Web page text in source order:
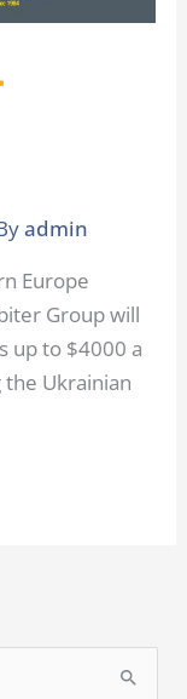
admin
Europe
Group will
up to $4000 a
Ukrainian